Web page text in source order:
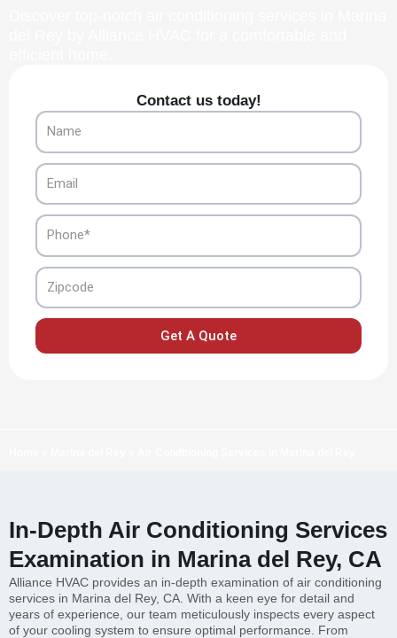
Contact us today!
Name
Email
Phone
Zipcode
Get A Quote
In-Depth Air Conditioning Services
Examination in Marina del Rey, CA
Alliance HVAC provides an in-depth examination of air conditioning
services in Marina del Rey, CA. With a keen eye for detail and
years of experience, our team meticulously inspects every aspect
of your cooling system to ensure optimal performance. From